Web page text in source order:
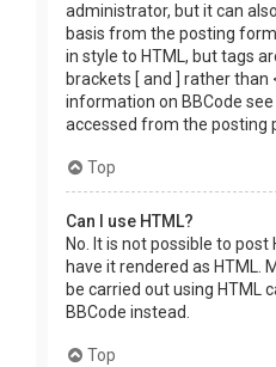
administrator, but it can
basis from the posting
in style to HTML, but tags
brackets [ and ] rather than
information on BBCode
accessed from the posting
Top
Can I use HTML?
No. It is not possible to post
have it rendered as HTML.
be carried out using HTML
BBCode instead.
Top